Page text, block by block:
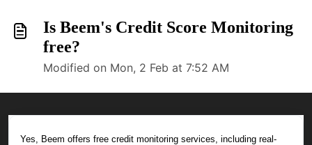
Is Beem's Credit Score Monitoring
free?
Modified on Mon, 2 Feb at 7:52 AM
Yes, Beem offers free credit monitoring services, including real-